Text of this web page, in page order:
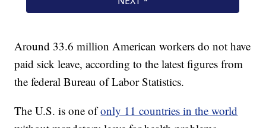
Around 33.6 million American workers do not have
paid sick leave, according to the latest figures from
the federal Bureau of Labor Statistics.
The U.S. is one ofonly 11 countries in the world